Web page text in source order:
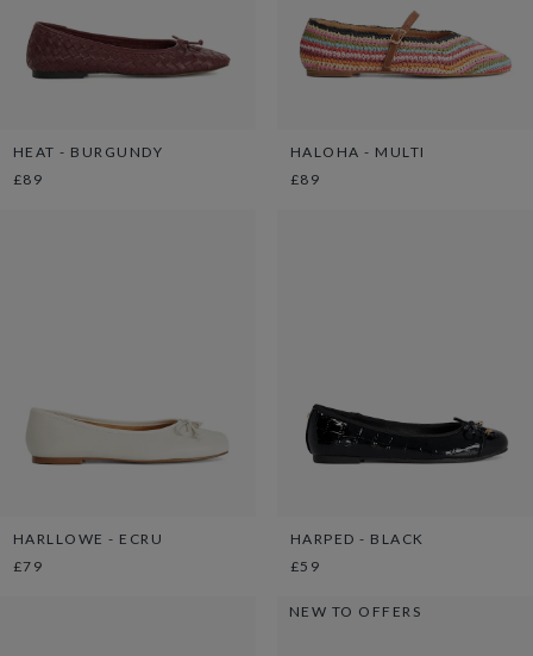
HEAT - BURGUNDY
£89
HALOHA - MULTI
£89
HARLLOWE - ECRU
£79
HARPED - BLACK
£59
NEW TO OFFERS